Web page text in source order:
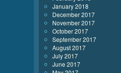
January 2018
December 2017
November 2017
October 2017
September 2017
August 2017
July 2017
June 2017